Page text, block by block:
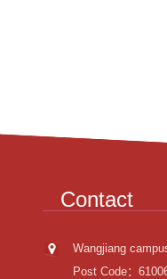
Contact
Wangjiang
Post Code：